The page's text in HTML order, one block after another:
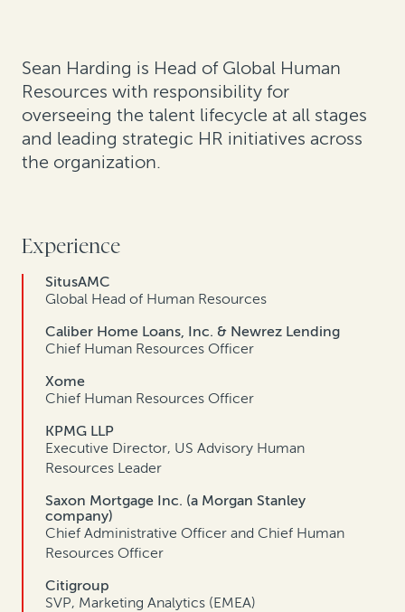
Sean Harding is Head of Global Human
Resources with responsibility for
overseeing the talent lifecycle at all stages
and leading strategic HR initiatives across
the organization.
Experience
SitusAMC
Global Head of Human Resources
Caliber Home Loans, Inc. & Newrez Lending
Chief Human Resources Officer
Xome
Chief Human Resources Officer
KPMG LLP
Executive Director, US Advisory Human
Resources Leader
Saxon Mortgage Inc. (a Morgan Stanley
company)
Chief Administrative Officer and Chief Human
Resources Officer
Citigroup
SVP, Marketing Analytics (EMEA)